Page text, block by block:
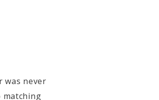
was never
matching